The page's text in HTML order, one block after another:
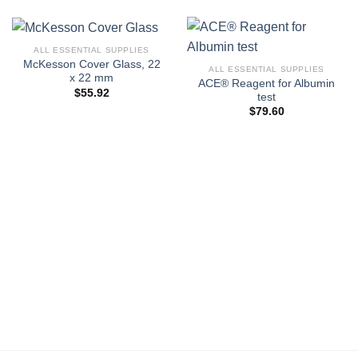
ALL ESSENTIAL SUPPLIES
McKesson Cover Glass, 22
x 22 mm
$55.92
ALL ESSENTIAL SUPPLIES
ACE® Reagent for Albumin
test
$79.60